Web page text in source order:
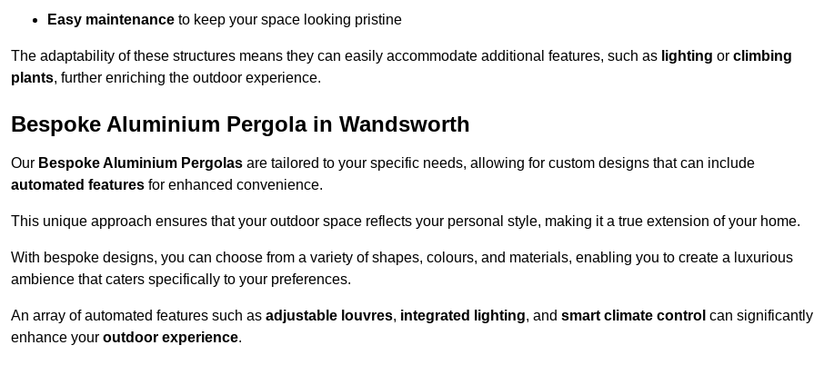
Easy maintenance to keep your space looking pristine
The adaptability of these structures means they can easily accommodate additional features, such as lighting or climbing
plants, further enriching the outdoor experience.
Bespoke Aluminium Pergola in Wandsworth
Our Bespoke Aluminium Pergolas are tailored to your specific needs, allowing for custom designs that can include
automated features for enhanced convenience.
This unique approach ensures that your outdoor space reflects your personal style, making it a true extension of your home.
With bespoke designs, you can choose from a variety of shapes, colours, and materials, enabling you to create a luxurious
ambience that caters specifically to your preferences.
An array of automated features such as adjustable louvres, integrated lighting, and smart climate control can significantly
enhance your outdoor experience.